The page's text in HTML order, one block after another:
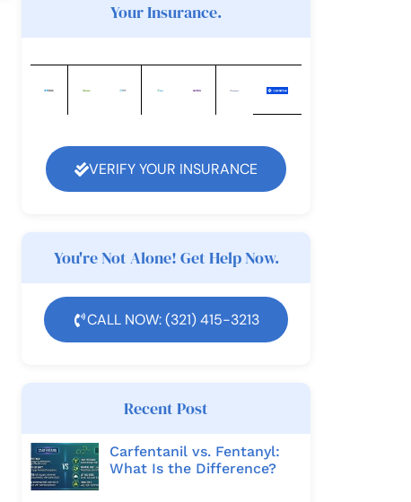
Your Insurance.
VERIFY YOUR INSURANCE
You're Not Alone! Get Help Now.
CALL NOW: (321) 415-3213
Recent Post
Carfentanil vs. Fentanyl:
What Is the Difference?